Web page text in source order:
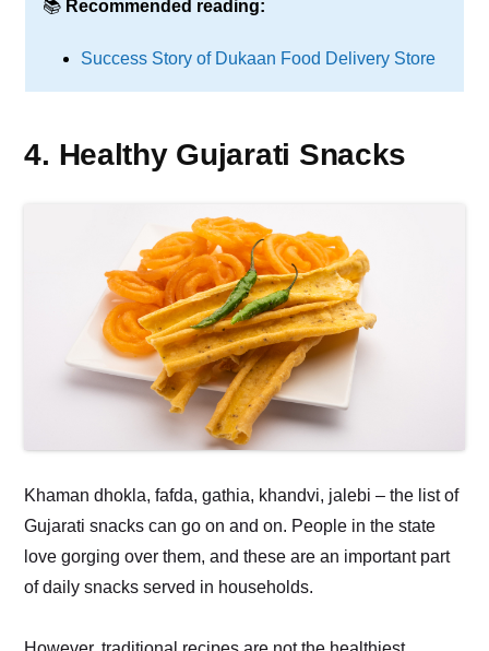
📚 Recommended reading:
Success Story of Dukaan Food Delivery Store
4. Healthy Gujarati Snacks
Khaman dhokla, fafda, gathia, khandvi, jalebi – the list of
Gujarati snacks can go on and on. People in the state
love gorging over them, and these are an important part
of daily snacks served in households.